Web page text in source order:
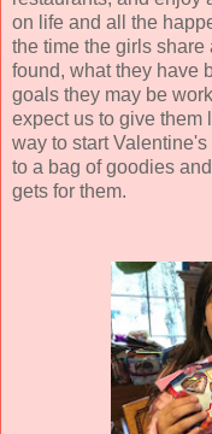
on life and all the
the time the girls
found, what they have
goals they may be
expect us to give them
way to start
to a bag of goodies
gets for them.